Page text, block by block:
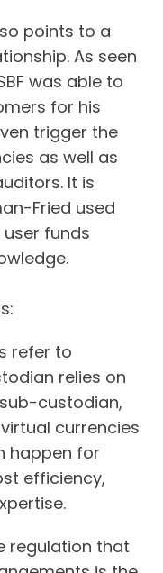
points to a
As seen
was able to
for his
trigger the
as well as
It is
Fried used
funds
refer to
relies on
custodian,
currencies
happen for
efficiency,
regulation that